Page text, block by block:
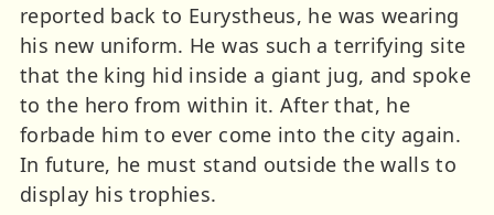
reported back to Eurystheus, he was wearing
his new uniform. He was such a terrifying site
that the king hid inside a giant jug, and spoke
to the hero from within it. After that, he
forbade him to ever come into the city again.
In future, he must stand outside the walls to
display his trophies.